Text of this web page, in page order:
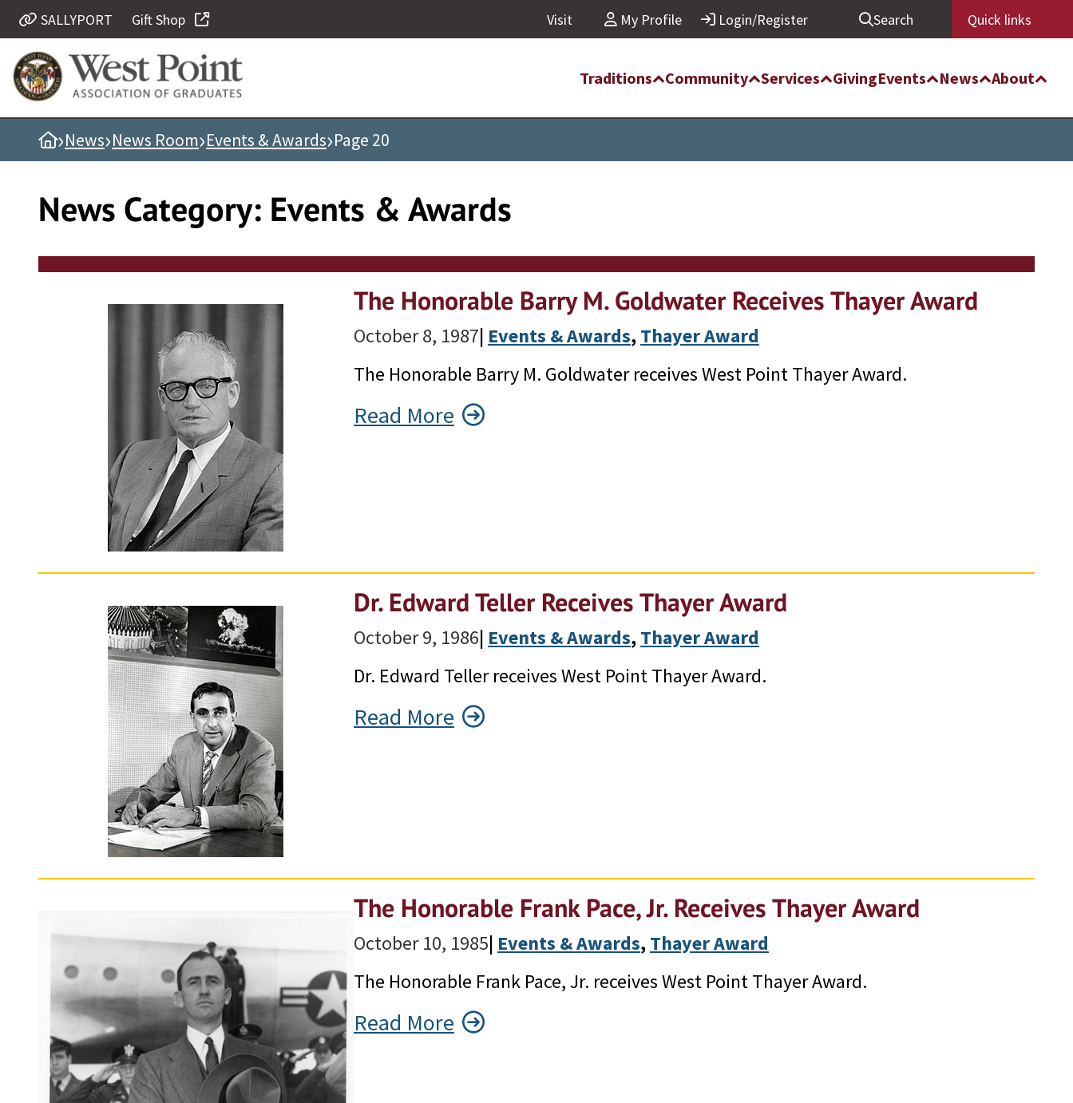
Skip
to
content
Quick Links
Be Thou at Peace
Find a Grad
Sallyport
Grad News
Profile Updates
Classes
Support West Point
SALLYPORT Gift Shop Visit My Profile Login/Register Search Quick links
Traditions Community Services GivingEvents News About
Home
›News›News Room›Events & Awards›Page 20
News Category: Events & Awards
The Honorable Barry M. Goldwater Receives Thayer Award
October 8, 1987| Events & Awards, Thayer Award
The Honorable Barry M. Goldwater receives West Point Thayer Award.
Read More
Dr. Edward Teller Receives Thayer Award
October 9, 1986| Events & Awards, Thayer Award
Dr. Edward Teller receives West Point Thayer Award.
Read More
The Honorable Frank Pace, Jr. Receives Thayer Award
October 10, 1985| Events & Awards, Thayer Award
The Honorable Frank Pace, Jr. receives West Point Thayer Award.
Read More